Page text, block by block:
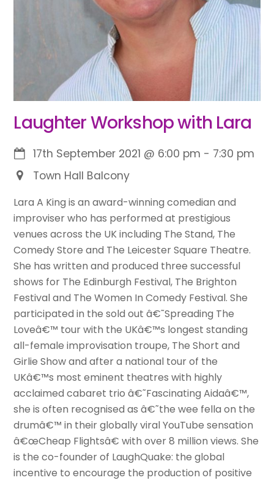
Laughter Workshop with Lara
17th September 2021 @ 6:00 pm - 7:30 pm
Town Hall Balcony
Lara A King is an award-winning comedian and
improviser who has performed at prestigious
venues across the UK including The Stand, The
Comedy Store and The Leicester Square Theatre.
She has written and produced three successful
shows for The Edinburgh Festival, The Brighton
Festival and The Women In Comedy Festival. She
participated in the sold out â€˜Spreading The
Loveâ€™ tour with the UKâ€™s longest standing
all-female improvisation troupe, The Short and
Girlie Show and after a national tour of the
UKâ€™s most eminent theatres with highly
acclaimed cabaret trio â€˜Fascinating Aidaâ€™,
she is often recognised as â€˜the wee fella on the
drumâ€™ in their globally viral YouTube sensation
â€œCheap Flightsâ€ with over 8 million views. She
is the co-founder of LaughQuake: the global
incentive to encourage the production of positive